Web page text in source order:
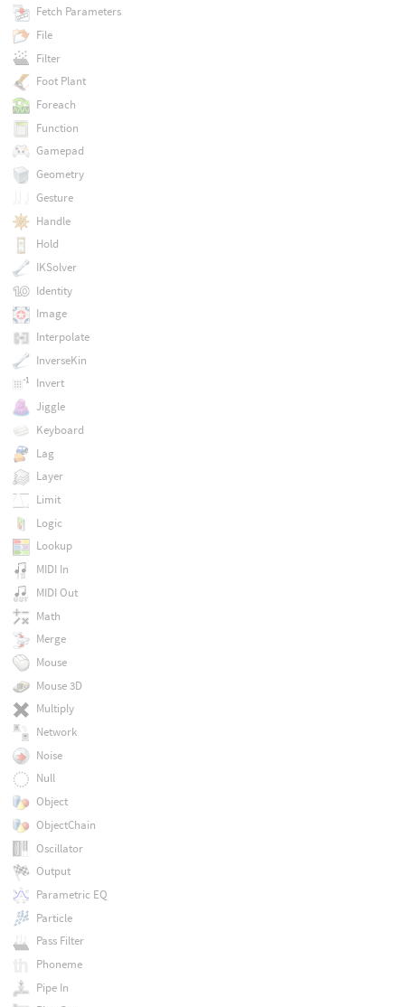
Fetch Parameters
File
Filter
Foot Plant
Foreach
Function
Gamepad
Geometry
Gesture
Handle
Hold
IKSolver
Identity
Image
Interpolate
InverseKin
Invert
Jiggle
Keyboard
Lag
Layer
Limit
Logic
Lookup
MIDI In
MIDI Out
Math
Merge
Mouse
Mouse 3D
Multiply
Network
Noise
Null
Object
ObjectChain
Oscillator
Output
Parametric EQ
Particle
Pass Filter
Phoneme
Pipe In